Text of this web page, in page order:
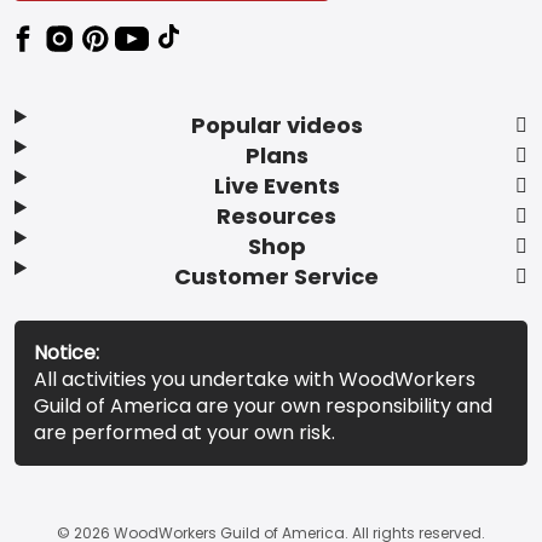
Popular videos
Plans
Live Events
Resources
Shop
Customer Service
Notice:
All activities you undertake with WoodWorkers
Guild of America are your own responsibility and
are performed at your own risk.
© 2026 WoodWorkers Guild of America. All rights reserved.